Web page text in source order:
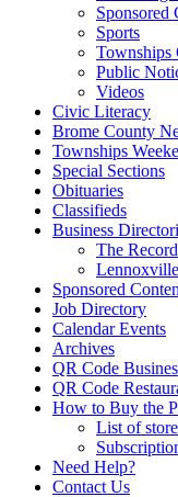
Sponsored
Sports
Townships
Public
Videos
Civic Literacy
Brome County
Townships
Special Sections
Obituaries
Classifieds
Business
The
Sponsored
Job Directory
Calendar Events
Archives
QR Code
QR Code
How to Buy the
List of
Need Help?
Contact Us